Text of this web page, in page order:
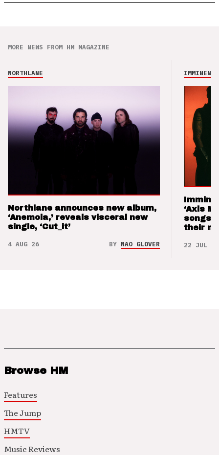
MORE NEWS FROM HM MAGAZINE
NORTHLANE
Northlane announces new album,
‘Anemoia,’ reveals visceral new
single, ‘Cut_it’
4 AUG 26 BY NAO GLOVER
IMMINENCE
‘Axis
songs
their
22 JUL 26
Browse HM
Features
The Jump
HMTV
Music Reviews